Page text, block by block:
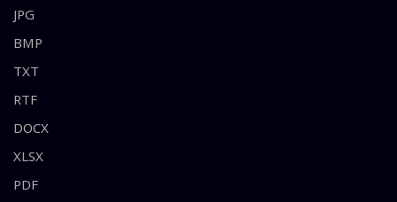
JPG
BMP
TXT
RTF
DOCX
XLSX
PDF